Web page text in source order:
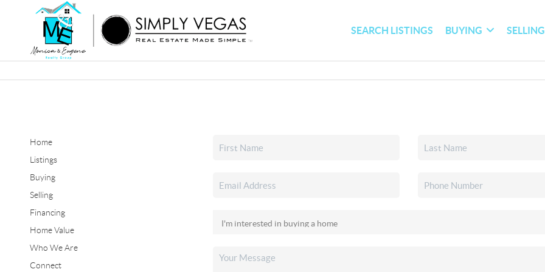
SEARCH LISTINGS BUYING SELLING
Home
Listings
Buying
Selling
Financing
Home Value
Who We Are
Connect